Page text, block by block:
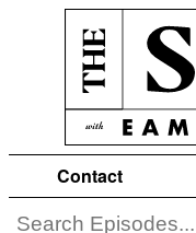
Contact